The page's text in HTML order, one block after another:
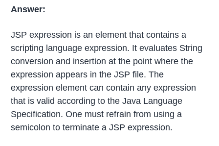
Answer:
JSP expression is an element that contains a
scripting language expression. It evaluates String
conversion and insertion at the point where the
expression appears in the JSP file. The
expression element can contain any expression
that is valid according to the Java Language
Specification. One must refrain from using a
semicolon to terminate a JSP expression.